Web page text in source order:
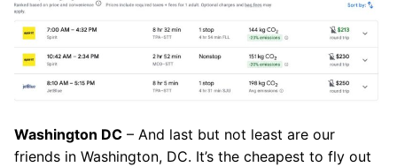
Washington DC – And last but not least are our
friends in Washington, DC. It’s the cheapest to fly out